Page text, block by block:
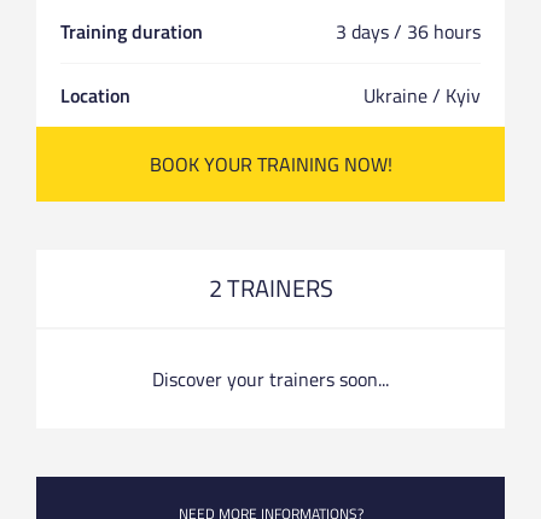
Training duration 3 days / 36 hours
Location Ukraine / Kyiv
BOOK YOUR TRAINING NOW!
2 TRAINERS
Discover your trainers soon...
NEED MORE INFORMATIONS?